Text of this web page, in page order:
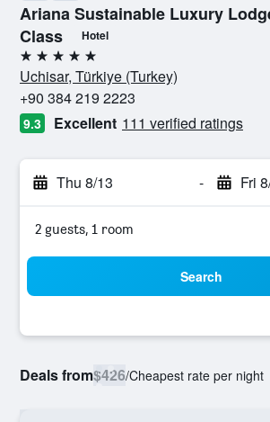
Ariana Sustainable Luxury
Class
Hotel
5 stars
Uchisar, Türkiye (Turkey)
+90 384 219 2223
9.3 Excellent 111 verified ratings
Thu 8/13 - Fri
2 guests, 1 room
Search
Deals from$426/Cheapest rate per night